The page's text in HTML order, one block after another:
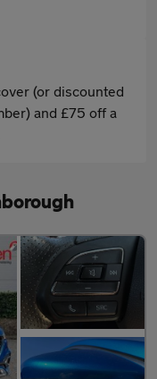
(or discounted
and £75 off a